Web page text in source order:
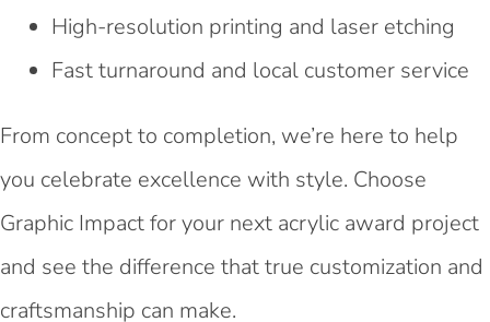
High-resolution printing and laser etching
Fast turnaround and local customer service
From concept to completion, we’re here to help
you celebrate excellence with style. Choose
Graphic Impact for your next acrylic award project
and see the difference that true customization and
craftsmanship can make.